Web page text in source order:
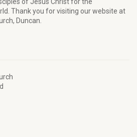
Thank you for visiting our website at
Duncan.